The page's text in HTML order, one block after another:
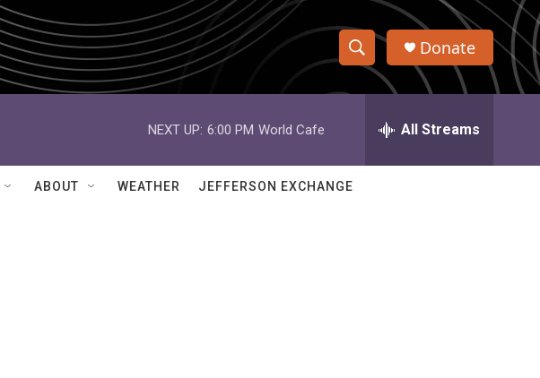
S
h
w
e
h
Q
Donate
NEXT UP: 6:00 PM World Cafe All Streams
ABOUT WEATHER JEFFERSON EXCHANGE